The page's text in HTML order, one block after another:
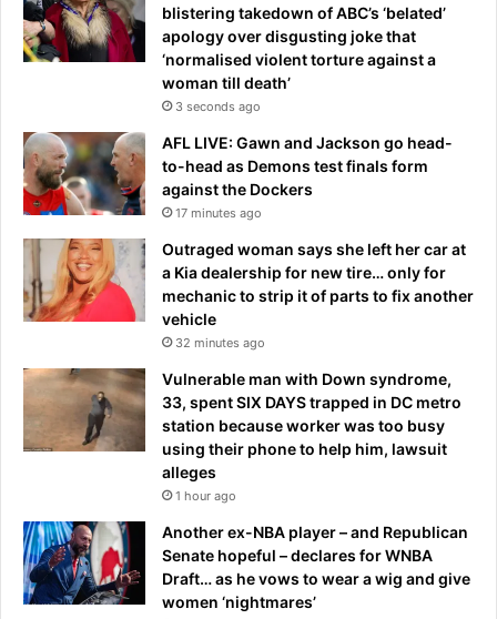
-
J
-
blistering takedown of ABC’s ‘belated’
apology over disgusting joke that
‘normalised violent torture against a
woman till death’
3 seconds ago
AFL LIVE: Gawn and Jackson go head-
to-head as Demons test finals form
against the Dockers
17 minutes ago
Outraged woman says she left her car at
a Kia dealership for new tire… only for
mechanic to strip it of parts to fix another
vehicle
32 minutes ago
Vulnerable man with Down syndrome,
33, spent SIX DAYS trapped in DC metro
station because worker was too busy
using their phone to help him, lawsuit
alleges
1 hour ago
Another ex-NBA player – and Republican
Senate hopeful – declares for WNBA
Draft… as he vows to wear a wig and give
women ‘nightmares’